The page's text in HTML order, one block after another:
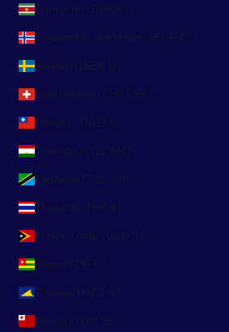
Suriname (EUR €)
Svalbard & Jan Mayen (EUR €)
Sweden (SEK kr)
Switzerland (CHF CHF)
Taiwan (TWD $)
Tajikistan (TJS ЅМ)
Tanzania (TZS Sh)
Thailand (THB ฿)
Timor-Leste (USD $)
Togo (XOF Fr)
Tokelau (NZD $)
Tonga (TOP T$)